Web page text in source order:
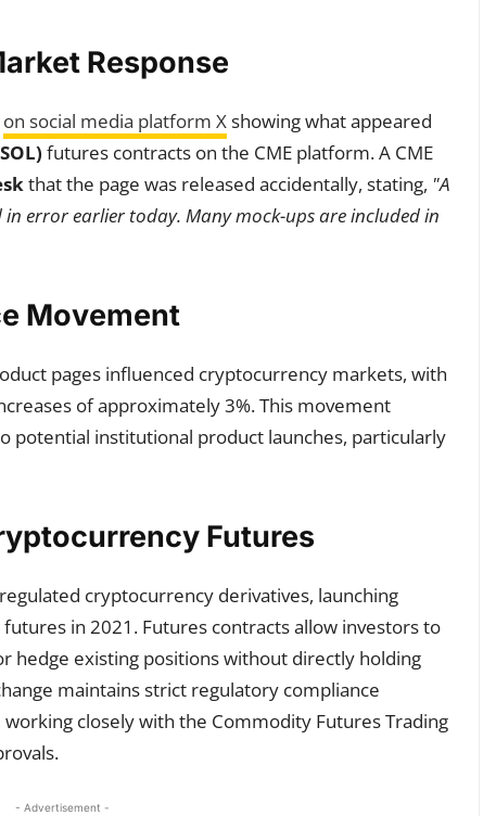
Response
on social media platform Xshowing what appeared
futures contracts on the CME platform. A CME
that the page was released accidentally, stating, "A
error earlier today. Many mock-ups are included in
Movement
pages influenced cryptocurrency markets, with
of approximately 3%. This movement
potential institutional product launches, particularly
Futures
cryptocurrency derivatives, launching
futures in 2021. Futures contracts allow investors to
hedge existing positions without directly holding
maintains strict regulatory compliance
closely with the Commodity Futures Trading
- Advertisement -